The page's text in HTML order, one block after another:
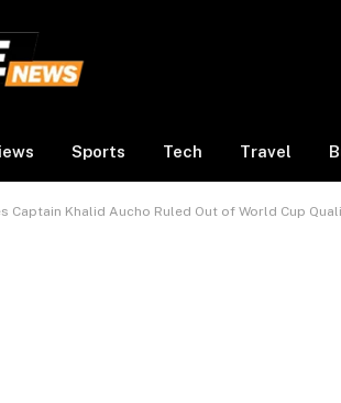
Sports Tech Travel
Captain Khalid Aucho Ruled Out of World Cup